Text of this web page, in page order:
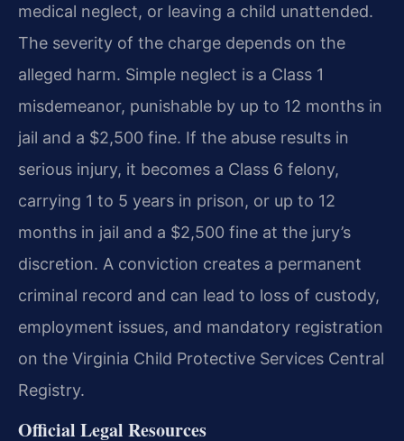
medical neglect, or leaving a child unattended.
The severity of the charge depends on the
alleged harm. Simple neglect is a Class 1
misdemeanor, punishable by up to 12 months in
jail and a $2,500 fine. If the abuse results in
serious injury, it becomes a Class 6 felony,
carrying 1 to 5 years in prison, or up to 12
months in jail and a $2,500 fine at the jury’s
discretion. A conviction creates a permanent
criminal record and can lead to loss of custody,
employment issues, and mandatory registration
on the Virginia Child Protective Services Central
Registry.
Official Legal Resources